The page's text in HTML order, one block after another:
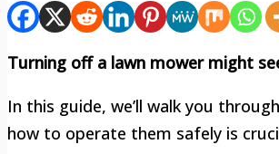
Turning off a lawn mower might
In this guide, we’ll walk you
how to operate them safely is